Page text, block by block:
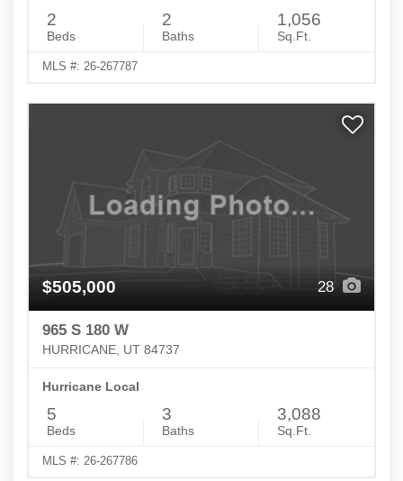
2
Beds
2
Baths
1,056
Sq.Ft.
MLS #: 26-267787
$505,000 28
965 S 180 W
HURRICANE, UT 84737
Hurricane Local
5
Beds
3
Baths
3,088
Sq.Ft.
MLS #: 26-267786